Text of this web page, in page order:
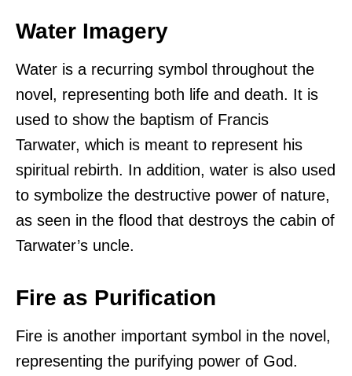
Water Imagery
Water is a recurring symbol throughout the
novel, representing both life and death. It is
used to show the baptism of Francis
Tarwater, which is meant to represent his
spiritual rebirth. In addition, water is also used
to symbolize the destructive power of nature,
as seen in the flood that destroys the cabin of
Tarwater’s uncle.
Fire as Purification
Fire is another important symbol in the novel,
representing the purifying power of God.